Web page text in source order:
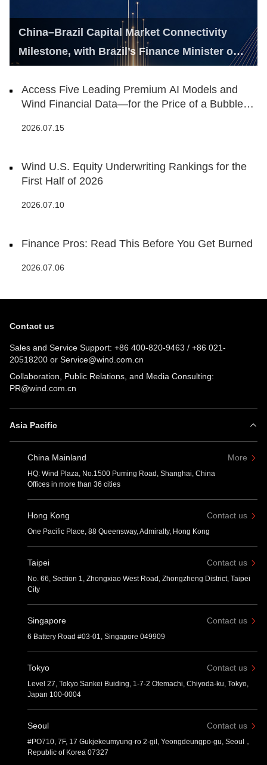
China–Brazil Capital Market Connectivity
Milestone, with Brazil’s Finance Minister on
Access Five Leading Premium AI Models and
Wind Financial Data—for the Price of a Bubble
2026.07.15
Wind U.S. Equity Underwriting Rankings for the
First Half of 2026
2026.07.10
Finance Pros: Read This Before You Get Burned
2026.07.06
Contact us
Sales and Service Support: +86 400-820-9463 / +86 021-
20518200 or Service@wind.com.cn
Collaboration, Public Relations, and Media Consulting:
PR@wind.com.cn
Asia Pacific
China Mainland More
HQ: Wind Plaza, No.1500 Puming Road, Shanghai, China
Offices in more than 36 cities
Hong Kong Contact us
One Pacific Place, 88 Queensway, Admiralty, Hong Kong
Taipei Contact us
No. 66, Section 1, Zhongxiao West Road, Zhongzheng District, Taipei
City
Singapore Contact us
6 Battery Road #03-01, Singapore 049909
Tokyo Contact us
Level 27, Tokyo Sankei Buiding, 1-7-2 Otemachi, Chiyoda-ku, Tokyo,
Japan 100-0004
Seoul Contact us
#PO710, 7F, 17 Gukjekeumyung-ro 2-gil, Yeongdeungpo-gu, Seoul，
Republic of Korea 07327